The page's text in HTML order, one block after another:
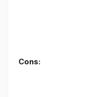
Cons: